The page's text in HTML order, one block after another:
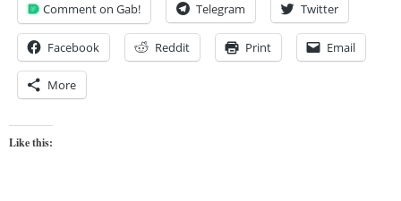
Comment on Gab! Telegram Twitter
Facebook Reddit Print Email
More
Like this: